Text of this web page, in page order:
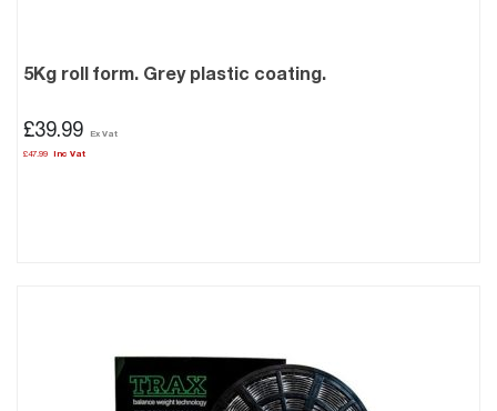
5Kg roll form. Grey plastic coating.
£47.99
£39.99